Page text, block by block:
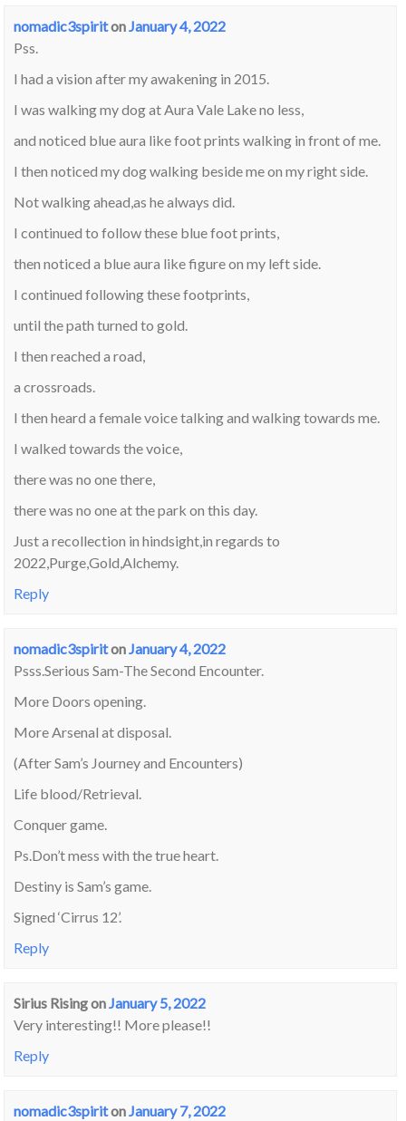
nomadic3spiritonJanuary 4, 2022
Pss.
I had a vision after my awakening in 2015.
I was walking my dog at Aura Vale Lake no less,
and noticed blue aura like foot prints walking in front of me.
I then noticed my dog walking beside me on my right side.
Not walking ahead,as he always did.
I continued to follow these blue foot prints,
then noticed a blue aura like figure on my left side.
I continued following these footprints,
until the path turned to gold.
I then reached a road,
a crossroads.
I then heard a female voice talking and walking towards me.
I walked towards the voice,
there was no one there,
there was no one at the park on this day.
Just a recollection in hindsight,in regards to
2022,Purge,Gold,Alchemy.
Reply
nomadic3spiritonJanuary 4, 2022
Psss.Serious Sam-The Second Encounter.
More Doors opening.
More Arsenal at disposal.
(After Sam’s Journey and Encounters)
Life blood/Retrieval.
Conquer game.
Ps.Don’t mess with the true heart.
Destiny is Sam’s game.
Signed ‘Cirrus 12’.
Reply
Sirius RisingonJanuary 5, 2022
Very interesting!! More please!!
Reply
nomadic3spiritonJanuary 7, 2022